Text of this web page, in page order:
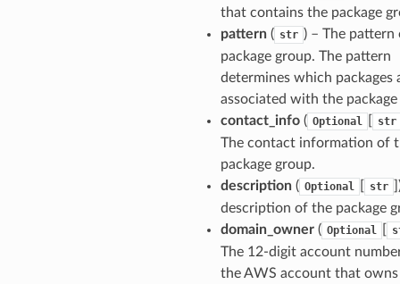
that contains the package
pattern( str ) – The pattern
package group. The pattern
determines which packages
associated with the
contact_info( Optional str
The contact information of
package group.
description( Optional str
description of the package
domain_owner( Optional
The 12-digit account
the AWS account that